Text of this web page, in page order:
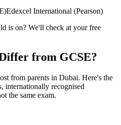
Edexcel International (Pearson)
is on? We'll check at your free
from GCSE?
from parents in Dubai. Here's the
internationally recognised
the same exam.